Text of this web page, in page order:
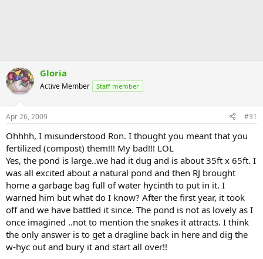
Gloria
Active Member Staff member
Apr 26, 2009 #31
Ohhhh, I misunderstood Ron. I thought you meant that you
fertilized (compost) them!!! My bad!!! LOL
Yes, the pond is large..we had it dug and is about 35ft x 65ft. I
was all excited about a natural pond and then RJ brought
home a garbage bag full of water hycinth to put in it. I
warned him but what do I know? After the first year, it took
off and we have battled it since. The pond is not as lovely as I
once imagined ..not to mention the snakes it attracts. I think
the only answer is to get a dragline back in here and dig the
w-hyc out and bury it and start all over!!